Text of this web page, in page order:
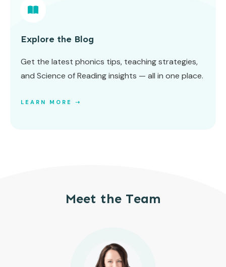
Explore the Blog
Get the latest phonics tips, teaching strategies,
and Science of Reading insights — all in one place.
LEARN MORE ➝
Meet the Team